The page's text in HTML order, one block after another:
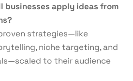
businesses apply ideas from
strategies—like
niche targeting, and
to their audience